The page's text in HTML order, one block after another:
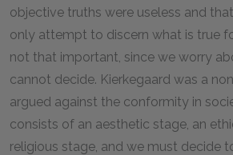
objective truths were useless and
only attempt to discern what is true
not that important, since we worry
cannot decide. Kierkegaard was a
argued against the conformity in
consists of an aesthetic stage, an
religious stage, and we must decide